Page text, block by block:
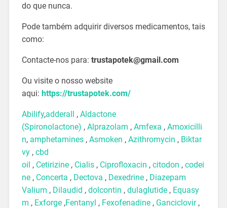
do que nunca.
Pode também adquirir diversos medicamentos, tais
como:
Contacte-nos para: trustapotek@gmail.com
Ou visite o nosso website
aqui: https://trustapotek.com/
Abilify,adderall , Aldactone
(Spironolactone) , Alprazolam , Amfexa , Amoxicilli
n, amphetamines, Asmoken , Azithromycin , Biktar
vy, cbd
oil , Cetirizine, Cialis, Ciprofloxacin , citodon , codei
ne, Concerta , Dectova , Dexedrine, Diazepam
Valium , Dilaudid , dolcontin , dulaglutide, Equasy
m , Exforge,Fentanyl , Fexofenadine, Ganciclovir,